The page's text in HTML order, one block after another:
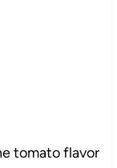
tomato flavor